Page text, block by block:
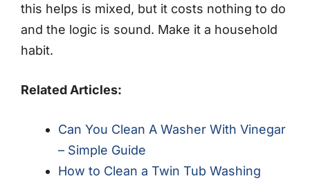
this helps is mixed, but it costs nothing to do
and the logic is sound. Make it a household
habit.
Related Articles:
Can You Clean A Washer With Vinegar
– Simple Guide
How to Clean a Twin Tub Washing